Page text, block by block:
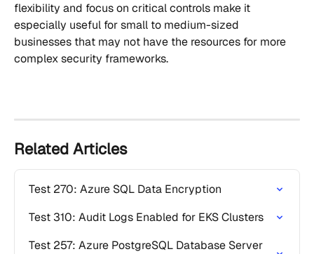
flexibility and focus on critical controls make it
especially useful for small to medium-sized
businesses that may not have the resources for more
complex security frameworks.
Related Articles
Test 270: Azure SQL Data Encryption
Test 310: Audit Logs Enabled for EKS Clusters
Test 257: Azure PostgreSQL Database Server